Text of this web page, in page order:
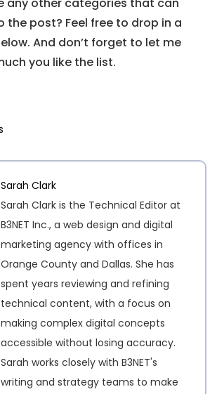
the post? Feel free to drop in a
And don’t forget to let me
you like the list.
Sarah Clark
Sarah Clark is the Technical Editor at
B3NET Inc., a web design and digital
marketing agency with offices in
Orange County and Dallas. She has
spent years reviewing and refining
technical content, with a focus on
making complex digital concepts
accessible without losing accuracy.
Sarah works closely with B3NET's
writing and strategy teams to make